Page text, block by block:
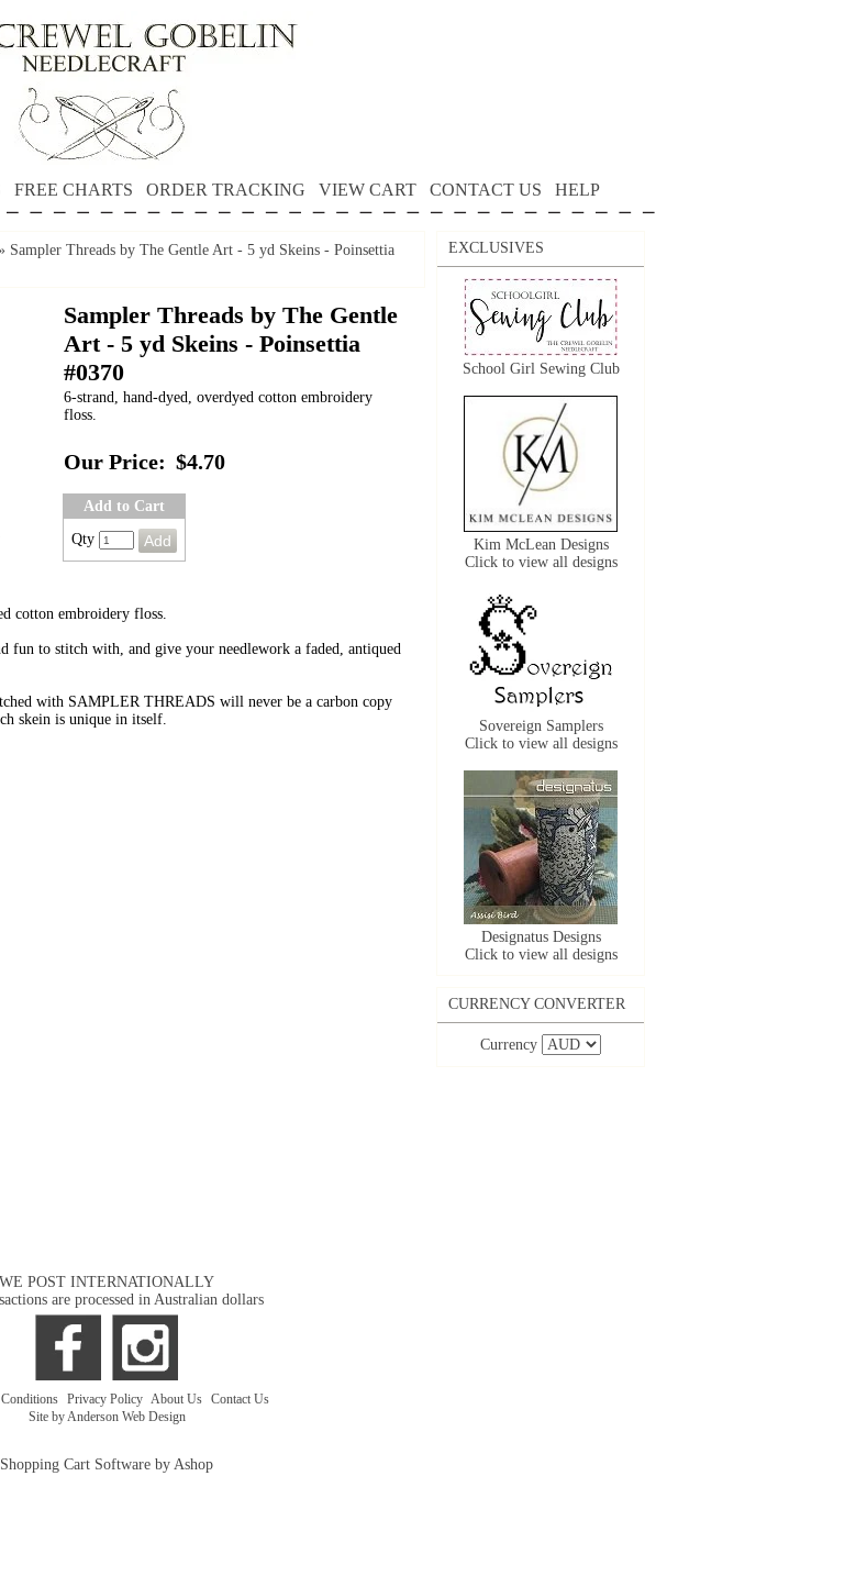
FREE CHARTS ORDER TRACKING VIEW CART CONTACT US HELP
Sampler Threads by The Gentle Art - 5 yd Skeins - Poinsettia
Sampler Threads by The Gentle
Art - 5 yd Skeins - Poinsettia
#0370
6-strand, hand-dyed, overdyed cotton embroidery
floss.
Our Price: $4.70
Add to Cart
Qty
cotton embroidery floss.
fun to stitch with, and give your needlework a faded, antiqued
with SAMPLER THREADS will never be a carbon copy
skein is unique in itself.
EXCLUSIVES
School Girl Sewing Club
Kim McLean Designs
Click to view all designs
Sovereign Samplers
Click to view all designs
Designatus Designs
Click to view all designs
CURRENCY CONVERTER
Currency
WE POST INTERNATIONALLY
are processed in Australian dollars
Privacy Policy About Us Contact Us
Site by Anderson Web Design
Shopping Cart Software by Ashop